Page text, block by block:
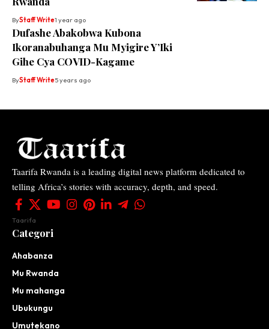
ByStaff Write1 year ago
Dufashe Abakobwa Kubona
Ikoranabuhanga Mu Myigire Y’Iki
Gihe Cya COVID-Kagame
ByStaff Write5 years ago
Taarifa Rwanda is a leading digital news platform dedicated to
telling Africa’s stories with accuracy, depth, and speed.
Taarifa
Categori
Ahabanza
Mu Rwanda
Mu mahanga
Ubukungu
Umutekano